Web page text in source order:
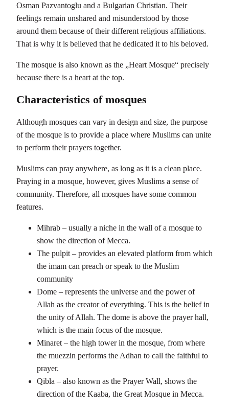
Osman Pazvantoglu and a Bulgarian Christian. Their
feelings remain unshared and misunderstood by those
around them because of their different religious affiliations.
That is why it is believed that he dedicated it to his beloved.
The mosque is also known as the „Heart Mosque“ precisely
because there is a heart at the top.
Characteristics of mosques
Although mosques can vary in design and size, the purpose
of the mosque is to provide a place where Muslims can unite
to perform their prayers together.
Muslims can pray anywhere, as long as it is a clean place.
Praying in a mosque, however, gives Muslims a sense of
community. Therefore, all mosques have some common
features.
Mihrab – usually a niche in the wall of a mosque to
show the direction of Mecca.
The pulpit – provides an elevated platform from which
the imam can preach or speak to the Muslim
community
Dome – represents the universe and the power of
Allah as the creator of everything. This is the belief in
the unity of Allah. The dome is above the prayer hall,
which is the main focus of the mosque.
Minaret – the high tower in the mosque, from where
the muezzin performs the Adhan to call the faithful to
prayer.
Qibla – also known as the Prayer Wall, shows the
direction of the Kaaba, the Great Mosque in Mecca.